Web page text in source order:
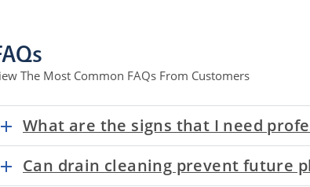
The Most Common FAQs From Customers
What are the signs that I need
Can drain cleaning prevent future